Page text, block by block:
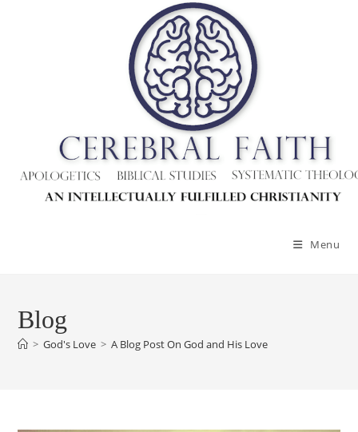
Menu
Blog
> God's Love > A Blog Post On God and His Love